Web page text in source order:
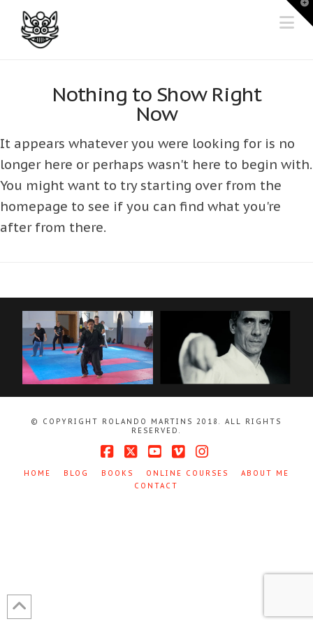
Nothing to Show Right
Now
It appears whatever you were looking for is no
longer here or perhaps wasn't here to begin with.
You might want to try starting over from the
homepage to see if you can find what you're
after from there.
© COPYRIGHT ROLANDO MARTINS 2018. ALL RIGHTS
RESERVED.
Facebook
X YouTube
VimeoInstagram
HOME BLOG BOOKS ONLINE COURSES
ABOUT ME
CONTACT